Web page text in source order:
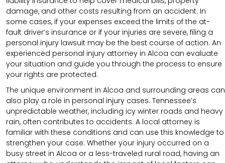
damage, and other costs resulting from an accident. In
some cases, if your expenses exceed the limits of the at-
fault driver’s insurance or if your injuries are severe, filing a
personal injury lawsuit may be the best course of action. An
experienced personal injury attorney in Alcoa can evaluate
your situation and guide you through the process to ensure
your rights are protected.
The unique environment in Alcoa and surrounding areas can
also play a role in personal injury cases. Tennessee’s
unpredictable weather, including icy winter roads and heavy
rain, often contributes to accidents. A local attorney is
familiar with these conditions and can use this knowledge to
strengthen your case. Whether your injury occurred on a
busy street in Alcoa or a less-traveled rural road, having an